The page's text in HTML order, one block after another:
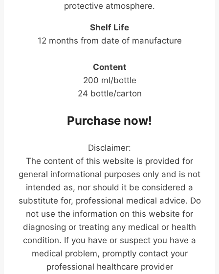
protective atmosphere.
Shelf Life
12 months from date of manufacture
Content
200 ml/bottle
24 bottle/carton
Purchase now!
Disclaimer:
The content of this website is provided for
general informational purposes only and is not
intended as, nor should it be considered a
substitute for, professional medical advice. Do
not use the information on this website for
diagnosing or treating any medical or health
condition. If you have or suspect you have a
medical problem, promptly contact your
professional healthcare provider